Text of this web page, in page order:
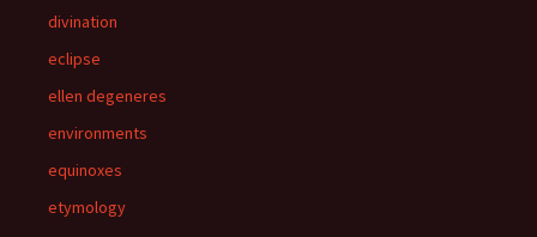
divination
eclipse
ellen degeneres
environments
equinoxes
etymology